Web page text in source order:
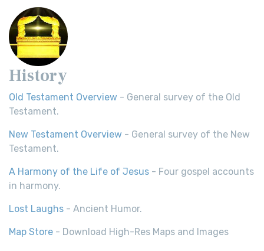
History
Old Testament Overview - General survey of the Old
Testament.
New Testament Overview - General survey of the New
Testament.
A Harmony of the Life of Jesus - Four gospel accounts
in harmony.
Lost Laughs - Ancient Humor.
Map Store - Download High-Res Maps and Images